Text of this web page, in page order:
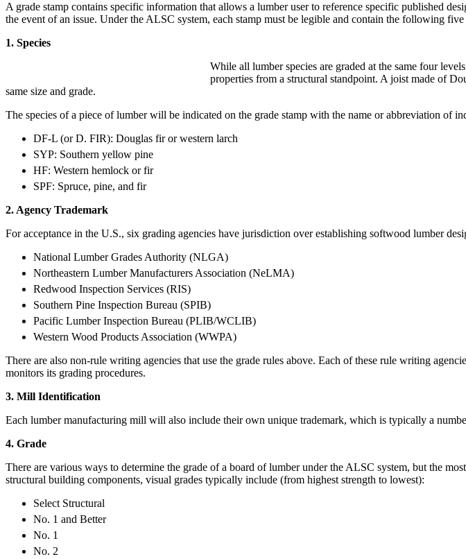
A grade stamp contains specific information that allows a lumber user to reference specific published
the event of an issue. Under the ALSC system, each stamp must be legible and contain the following five
1. Species
While all lumber species are graded at the same four
properties from a structural standpoint. A joist made of
same size and grade.
The species of a piece of lumber will be indicated on the grade stamp with the name or abbreviation of
DF-L (or D. FIR): Douglas fir or western larch
SYP: Southern yellow pine
HF: Western hemlock or fir
SPF: Spruce, pine, and fir
2. Agency Trademark
For acceptance in the U.S., six grading agencies have jurisdiction over establishing softwood lumber
National Lumber Grades Authority (NLGA)
Northeastern Lumber Manufacturers Association (NeLMA)
Redwood Inspection Services (RIS)
Southern Pine Inspection Bureau (SPIB)
Pacific Lumber Inspection Bureau (PLIB/WCLIB)
Western Wood Products Association (WWPA)
There are also non-rule writing agencies that use the grade rules above. Each of these rule writing
monitors its grading procedures.
3. Mill Identification
Each lumber manufacturing mill will also include their own unique trademark, which is typically a
4. Grade
There are various ways to determine the grade of a board of lumber under the ALSC system, but the
structural building components, visual grades typically include (from highest strength to lowest):
Select Structural
No. 1 and Better
No. 1
No. 2